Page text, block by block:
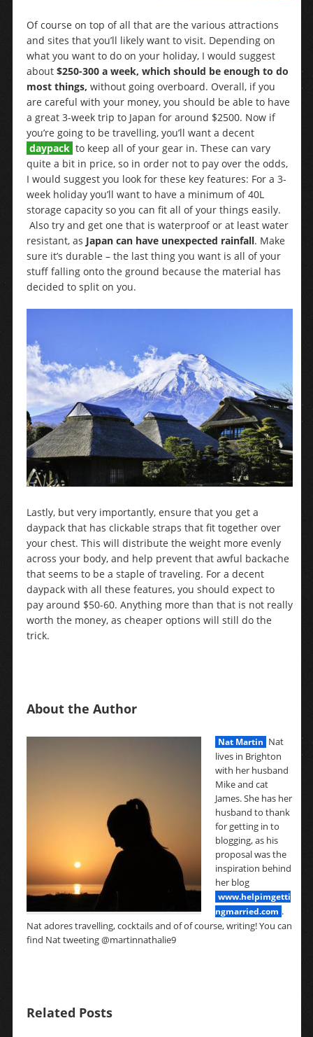
Of course on top of all that are the various attractions
and sites that you’ll likely want to visit. Depending on
what you want to do on your holiday, I would suggest
about $250-300 a week, which should be enough to do
most things, without going overboard. Overall, if you
are careful with your money, you should be able to have
a great 3-week trip to Japan for around $2500. Now if
you’re going to be travelling, you’ll want a decent
daypack to keep all of your gear in. These can vary
quite a bit in price, so in order not to pay over the odds,
I would suggest you look for these key features: For a 3-
week holiday you’ll want to have a minimum of 40L
storage capacity so you can fit all of your things easily.
Also try and get one that is waterproof or at least water
resistant, as Japan can have unexpected rainfall. Make
sure it’s durable – the last thing you want is all of your
stuff falling onto the ground because the material has
decided to split on you.
Lastly, but very importantly, ensure that you get a
daypack that has clickable straps that fit together over
your chest. This will distribute the weight more evenly
across your body, and help prevent that awful backache
that seems to be a staple of traveling. For a decent
daypack with all these features, you should expect to
pay around $50-60. Anything more than that is not really
worth the money, as cheaper options will still do the
trick.
About the Author
Nat Martin Nat
lives in Brighton
with her husband
Mike and cat
James. She has her
husband to thank
for getting in to
blogging, as his
proposal was the
inspiration behind
her blog
www.helpimgetti
ngmarried.com .
Nat adores travelling, cocktails and of of course, writing! You can
find Nat tweeting @martinnathalie9
Related Posts